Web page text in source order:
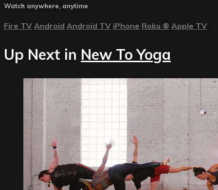
Watch anywhere, anytime
Fire TV Android Android TV iPhone Roku ® Apple TV
Up Next in New To Yoga